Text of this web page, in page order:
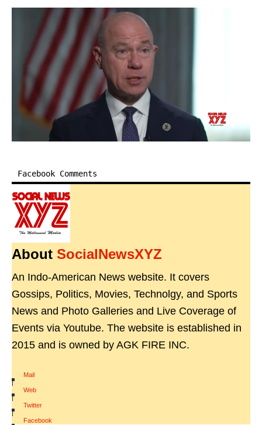
Facebook Comments
About SocialNewsXYZ
An Indo-American News website. It covers
Gossips, Politics, Movies, Technolgy, and Sports
News and Photo Galleries and Live Coverage of
Events via Youtube. The website is established in
2015 and is owned by AGK FIRE INC.
Mail
|
Web
|
Twitter
|
Facebook